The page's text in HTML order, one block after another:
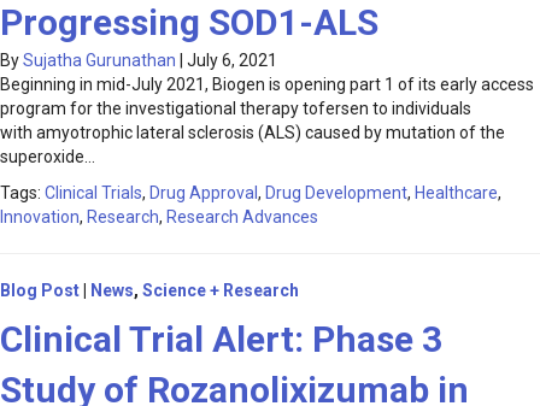
Progressing SOD1-ALS
BySujatha Gurunathan
July 6, 2021
Beginning in mid-July 2021, Biogen is opening part 1 of its early access
program for the investigational therapy tofersen to individuals
with amyotrophic lateral sclerosis (ALS) caused by mutation of the
superoxide…
Tags: Clinical Trials, Drug Approval , Drug Development, Healthcare,
Innovation, Research, Research Advances
Blog Post News, Science + Research
Clinical Trial Alert: Phase 3
Study of Rozanolixizumab in